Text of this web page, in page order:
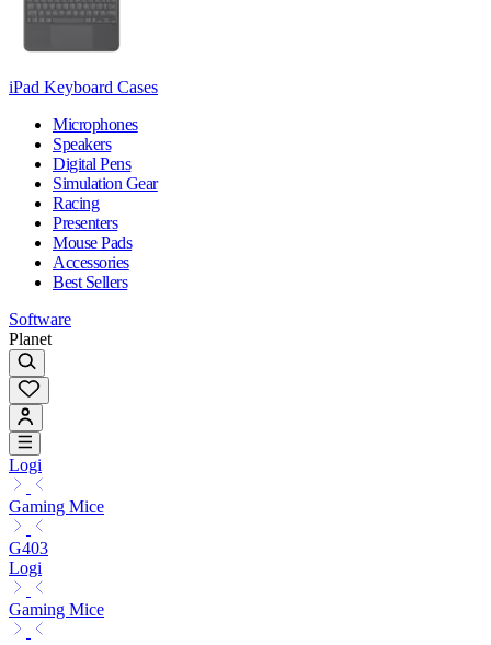
iPad Keyboard Cases
Microphones
Speakers
Digital Pens
Simulation Gear
Racing
Presenters
Mouse Pads
Accessories
Best Sellers
Software
Planet
Logi
Gaming Mice
G403
Logi
Gaming Mice